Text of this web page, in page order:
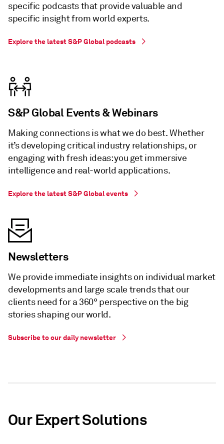
specific podcasts that provide valuable and
specific insight from world experts.
Explore the latest S&P Global podcasts
S&P Global Events & Webinars
Making connections is what we do best. Whether
it’s developing critical industry relationships, or
engaging with fresh ideas: you get immersive
intelligence and real-world applications.
Explore the latest S&P Global events
Newsletters
We provide immediate insights on individual market
developments and large scale trends that our
clients need for a 360° perspective on the big
stories shaping our world.
Subscribe to our daily newsletter
Our Expert Solutions